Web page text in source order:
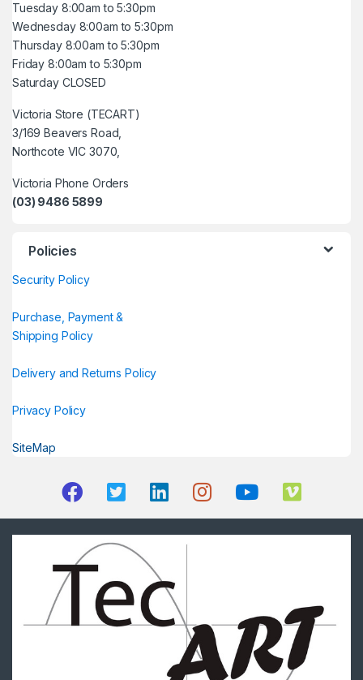
Tuesday 8:00am to 5:30pm
Wednesday 8:00am to 5:30pm
Thursday 8:00am to 5:30pm
Friday 8:00am to 5:30pm
Saturday CLOSED
Victoria Store (TECART)
3/169 Beavers Road,
Northcote VIC 3070,
Victoria Phone Orders
(03) 9486 5899
Policies
Security Policy
Purchase, Payment &
Shipping Policy
Delivery and Returns Policy
Privacy Policy
SiteMap